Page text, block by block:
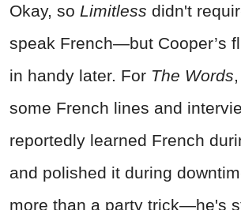
Okay, so Limitless didn't
speak French—but Cooper’s
in handy later. For The Words
some French lines and
reportedly learned French
and polished it during
more than a party trick—he's